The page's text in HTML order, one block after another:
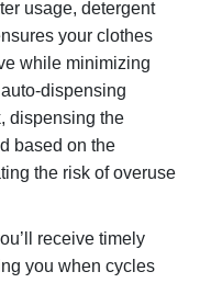
usage, detergent
your clothes
while minimizing
dispensing
dispensing the
based on the
the risk of overuse
receive timely
you when cycles